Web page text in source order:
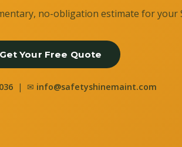
no-obligation estimate for
Get Your Free Quote
| ✉ info@safetyshinemaint.com